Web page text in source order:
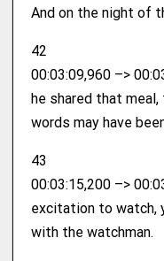
And on the night of
42
00:03:09,960 –>
he shared that
words may have
43
00:03:15,200 –>
excitation to watch,
with the watchman.